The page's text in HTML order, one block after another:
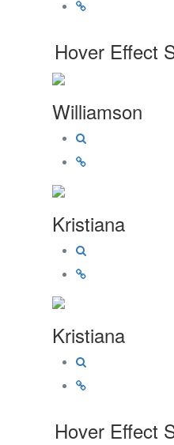
Hover Effect
Williamson
Kristiana
Kristiana
Hover Effect